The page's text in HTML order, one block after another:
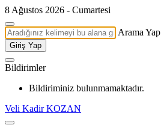
8 Ağustos 2026 - Cumartesi
Arama Yap
Giriş Yap
Bildirimler
Bildiriminiz bulunmamaktadır.
Veli Kadir KOZAN